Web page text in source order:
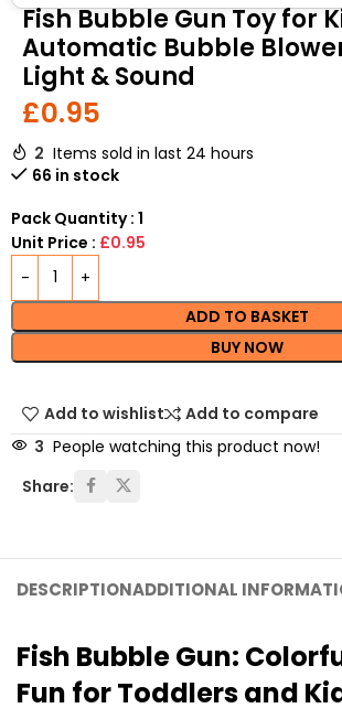
Fish Bubble Gun Toy for
Automatic Bubble
Light & Sound
£0.95
2 Items sold in last 24 hours
66 in stock
Pack Quantity : 1
Unit Price : £0.95
ADD TO BASKET
BUY NOW
Add to wishlist
Add to compare
3 People watching this product now!
Share:
DESCRIPTIONADDITIONAL
Fish Bubble Gun:
Fun for Toddlers and